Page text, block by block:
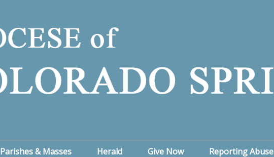
Parishes & Masses Herald Give Now Reporting Abuse